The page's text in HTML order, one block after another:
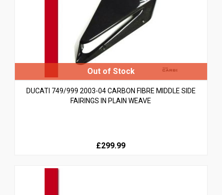
DUCATI 749/999 2003-04 CARBON FIBRE MIDDLE SIDE
FAIRINGS IN PLAIN WEAVE
£299.99